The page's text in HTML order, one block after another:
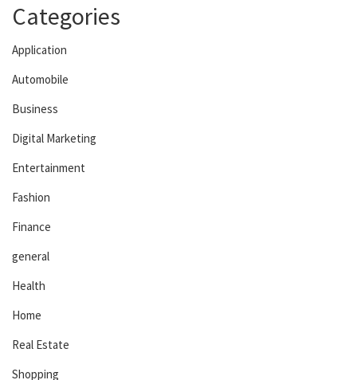
Categories
Application
Automobile
Business
Digital Marketing
Entertainment
Fashion
Finance
general
Health
Home
Real Estate
Shopping